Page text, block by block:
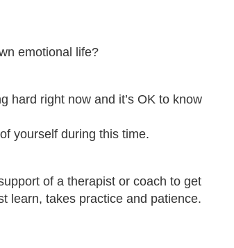
emotional life?
hard right now and it’s OK to know
yourself during this time.
of a therapist or coach to get
learn, takes practice and patience.